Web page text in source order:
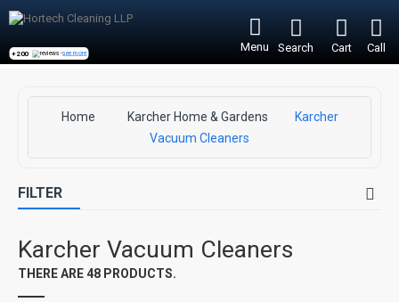
+200 reviews -see more Menu Search Cart Call
Home Karcher Home & Gardens
Karcher
Vacuum Cleaners
FILTER
Karcher Vacuum Cleaners
THERE ARE 48 PRODUCTS.